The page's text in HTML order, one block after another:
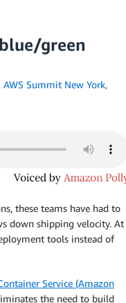
green
AWS Summit New York,
these teams have had to
down shipping velocity. At
tools instead of
Service (Amazon
the need to build